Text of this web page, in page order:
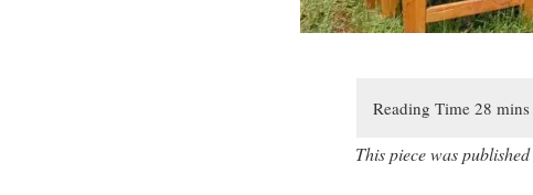
This piece was